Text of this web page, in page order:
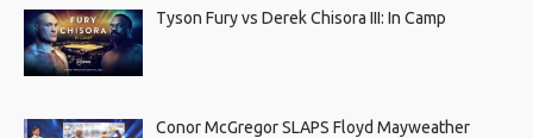
Tyson Fury vs Derek Chisora III: In Camp
Conor McGregor SLAPS Floyd Mayweather